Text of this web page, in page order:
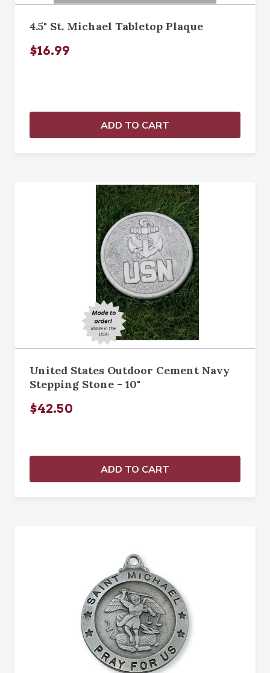
4.5" St. Michael Tabletop Plaque
$16.99
ADD TO CART
United States Outdoor Cement Navy
Stepping Stone - 10"
$42.50
ADD TO CART